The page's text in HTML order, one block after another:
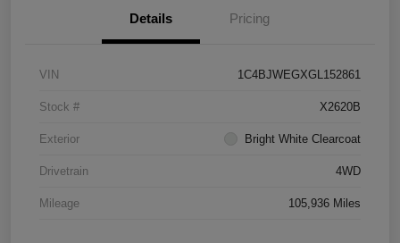
Details Pricing
VIN 1C4BJWEGXGL152861
Stock # X2620B
Exterior Bright White Clearcoat
Drivetrain 4WD
Mileage 105,936 Miles